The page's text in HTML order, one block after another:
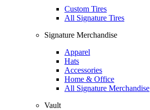
Custom Tires
All Signature Tires
Signature Merchandise
Apparel
Hats
Accessories
Home & Office
All Signature Merchandise
Vault